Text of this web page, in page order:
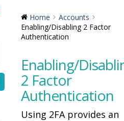
Home
Accounts
Enabling/Disabling 2 Factor
Authentication
Enabling/
2 Factor
Authentication
Using 2FA provides an